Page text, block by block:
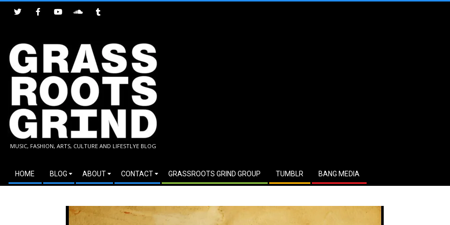
GRASSROOTS
GRIND
MUSIC, FASHION, ARTS, CULTURE AND LIFESTLYE BLOG
Secondary
Navigation
HOME BLOG ABOUT CONTACT GRASSROOTS GRIND GROUP TUMBLR BANG MEDIA